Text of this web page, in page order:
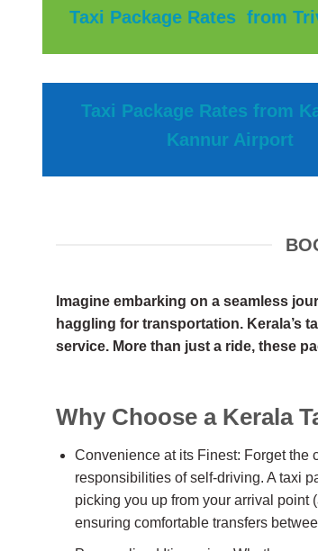
Taxi Package Rates from
Taxi Package Rates from
Kannur Airport
Imagine embarking on a seamless
haggling for transportation. Kerala’s
service. More than just a ride, these
Why Choose a Kerala
Convenience at its Finest: Forget the
responsibilities of self-driving. A taxi
picking you up from your arrival point
ensuring comfortable transfers